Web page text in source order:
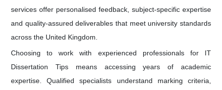
services offer personalised feedback, subject-specific expertise
and quality-assured deliverables that meet university standards
across the United Kingdom.
Choosing to work with experienced professionals for IT
Dissertation Tips means accessing years of academic
expertise. Qualified specialists understand marking criteria,